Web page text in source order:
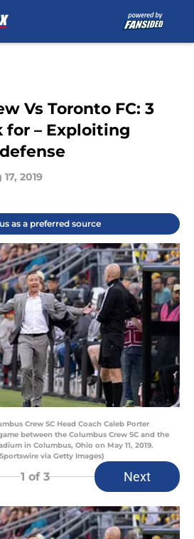
Vs Toronto FC: 3
– Exploiting
2019
as a preferred source
Crew SC Head Coach Caleb Porter
between the Columbus Crew SC and the
in Columbus, Ohio on May 11, 2019.
via Getty Images)
1 of 3 Next